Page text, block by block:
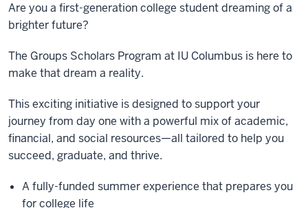
Are you a first-generation college student dreaming of a
brighter future?
The Groups Scholars Program at IU Columbus is here to
make that dream a reality.
This exciting initiative is designed to support your
journey from day one with a powerful mix of academic,
financial, and social resources—all tailored to help you
succeed, graduate, and thrive.
A fully-funded summer experience that prepares you
for college life